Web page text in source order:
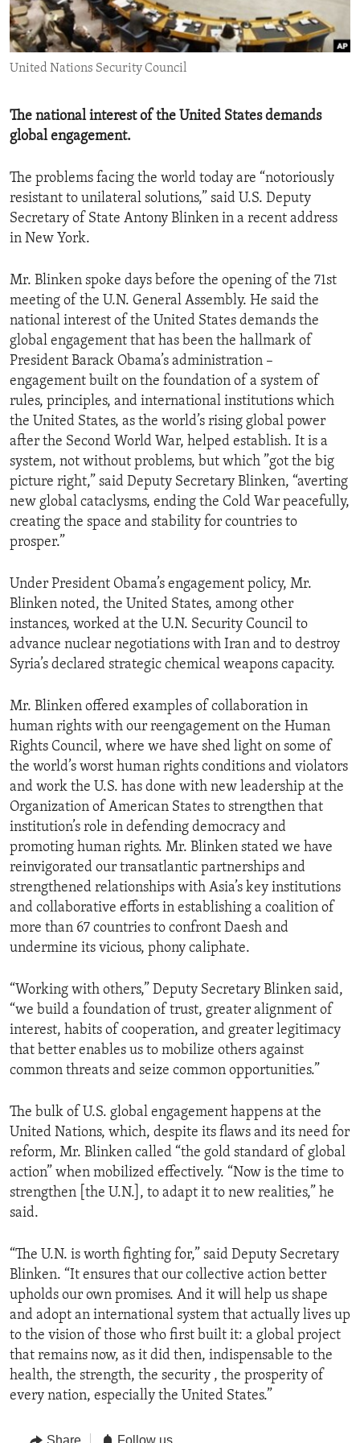
ENVIRONMENT AND HEALTH
IDEALS AND INSTITUTIONS
United Nations Security Council
The national interest of the United States demands
global engagement.
The problems facing the world today are “notoriously
resistant to unilateral solutions,” said U.S. Deputy
Secretary of State Antony Blinken in a recent address
in New York.
Mr. Blinken spoke days before the opening of the 71st
meeting of the U.N. General Assembly. He said the
national interest of the United States demands the
global engagement that has been the hallmark of
President Barack Obama’s administration –
engagement built on the foundation of a system of
rules, principles, and international institutions which
the United States, as the world’s rising global power
after the Second World War, helped establish. It is a
system, not without problems, but which ”got the big
picture right,” said Deputy Secretary Blinken, “averting
new global cataclysms, ending the Cold War peacefully,
creating the space and stability for countries to
prosper.”
Under President Obama’s engagement policy, Mr.
Blinken noted, the United States, among other
instances, worked at the U.N. Security Council to
advance nuclear negotiations with Iran and to destroy
Syria’s declared strategic chemical weapons capacity.
Mr. Blinken offered examples of collaboration in
human rights with our reengagement on the Human
Rights Council, where we have shed light on some of
the world’s worst human rights conditions and violators
and work the U.S. has done with new leadership at the
Organization of American States to strengthen that
institution’s role in defending democracy and
promoting human rights. Mr. Blinken stated we have
reinvigorated our transatlantic partnerships and
strengthened relationships with Asia’s key institutions
and collaborative efforts in establishing a coalition of
more than 67 countries to confront Daesh and
undermine its vicious, phony caliphate.
“Working with others,” Deputy Secretary Blinken said,
“we build a foundation of trust, greater alignment of
interest, habits of cooperation, and greater legitimacy
that better enables us to mobilize others against
common threats and seize common opportunities.”
The bulk of U.S. global engagement happens at the
United Nations, which, despite its flaws and its need for
reform, Mr. Blinken called “the gold standard of global
action” when mobilized effectively. “Now is the time to
strengthen [the U.N.], to adapt it to new realities,” he
said.
“The U.N. is worth fighting for,” said Deputy Secretary
Blinken. “It ensures that our collective action better
upholds our own promises. And it will help us shape
and adopt an international system that actually lives up
to the vision of those who first built it: a global project
that remains now, as it did then, indispensable to the
health, the strength, the security , the prosperity of
every nation, especially the United States.”